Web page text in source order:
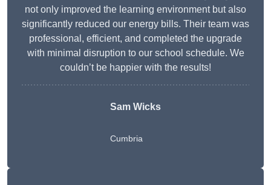
not only improved the learning environment but also
significantly reduced our energy bills. Their team was
professional, efficient, and completed the upgrade
with minimal disruption to our school schedule. We
couldn’t be happier with the results!
Sam Wicks
Cumbria